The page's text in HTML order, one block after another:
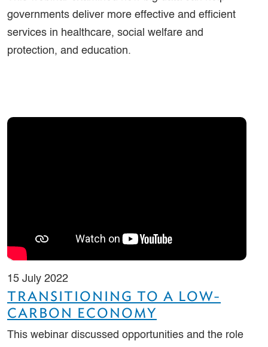
governments deliver more effective and efficient
services in healthcare, social welfare and
protection, and education.
15 July 2022
TRANSITIONING TO A LOW-
CARBON ECONOMY
This webinar discussed opportunities and the role